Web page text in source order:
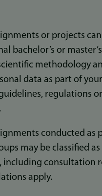
or projects
bachelor’s or
methodology
data as part of
regulations
conducted
may be classified
including consultation
apply.